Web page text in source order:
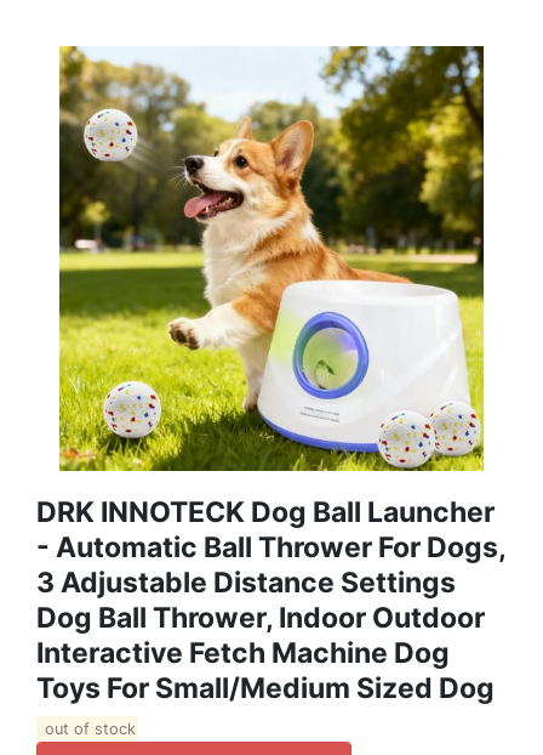
DRK INNOTECK Dog Ball Launcher
- Automatic Ball Thrower For Dogs,
3 Adjustable Distance Settings
Dog Ball Thrower, Indoor Outdoor
Interactive Fetch Machine Dog
Toys For Small/Medium Sized Dog
out of stock